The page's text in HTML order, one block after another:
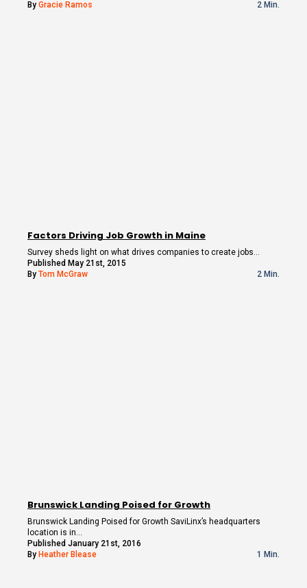
By Gracie Ramos 2 Min.
Factors Driving Job Growth in Maine
Survey sheds light on what drives companies to create jobs…
Published May 21st, 2015
By Tom McGraw 2 Min.
Brunswick Landing Poised for Growth
Brunswick Landing Poised for Growth SaviLinx’s headquarters
location is in…
Published January 21st, 2016
By Heather Blease 1 Min.